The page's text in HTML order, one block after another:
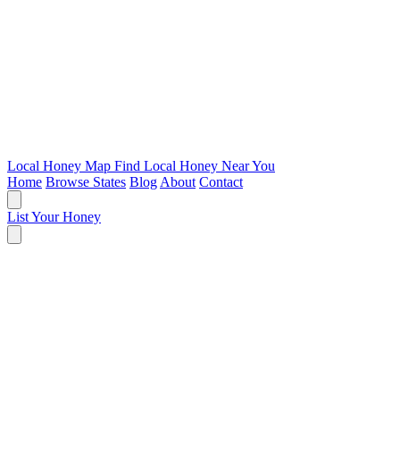
Local Honey Map Find Local Honey Near You
Home Browse States Blog About Contact
List Your Honey